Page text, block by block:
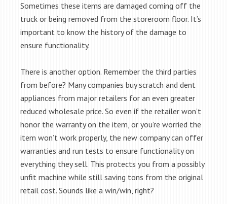
Sometimes these items are damaged coming off the
truck or being removed from the storeroom floor. It’s
important to know the history of the damage to
ensure functionality.
There is another option. Remember the third parties
from before? Many companies buy scratch and dent
appliances from major retailers for an even greater
reduced wholesale price. So even if the retailer won’t
honor the warranty on the item, or you’re worried the
item won’t work properly, the new company can offer
warranties and run tests to ensure functionality on
everything they sell. This protects you from a possibly
unfit machine while still saving tons from the original
retail cost. Sounds like a win/win, right?